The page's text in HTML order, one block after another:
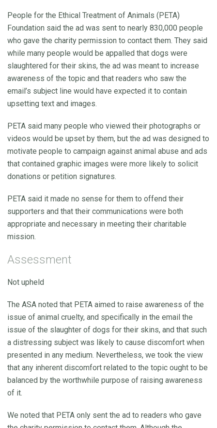
People for the Ethical Treatment of Animals (PETA)
Foundation said the ad was sent to nearly 830,000 people
who gave the charity permission to contact them. They said
while many people would be appalled that dogs were
slaughtered for their skins, the ad was meant to increase
awareness of the topic and that readers who saw the
email’s subject line would have expected it to contain
upsetting text and images.
PETA said many people who viewed their photographs or
videos would be upset by them, but the ad was designed to
motivate people to campaign against animal abuse and ads
that contained graphic images were more likely to solicit
donations or petition signatures.
PETA said it made no sense for them to offend their
supporters and that their communications were both
appropriate and necessary in meeting their charitable
mission.
Assessment
Not upheld
The ASA noted that PETA aimed to raise awareness of the
issue of animal cruelty, and specifically in the email the
issue of the slaughter of dogs for their skins, and that such
a distressing subject was likely to cause discomfort when
presented in any medium. Nevertheless, we took the view
that any inherent discomfort related to the topic ought to be
balanced by the worthwhile purpose of raising awareness
of it.
We noted that PETA only sent the ad to readers who gave